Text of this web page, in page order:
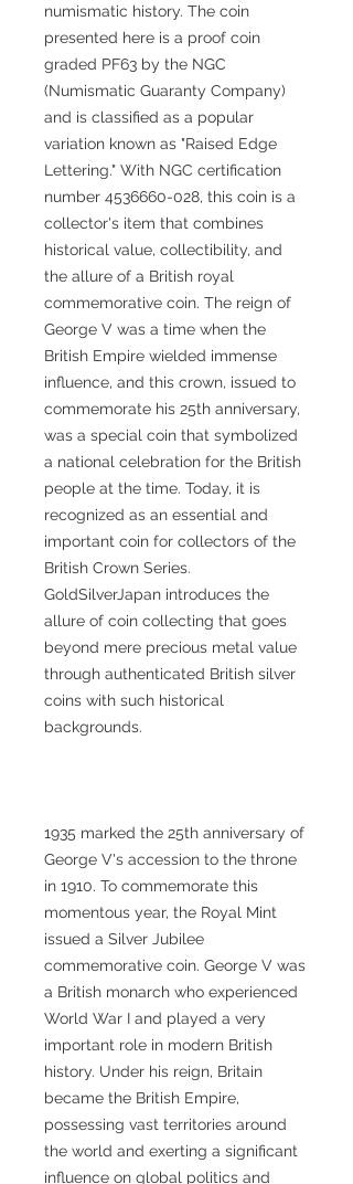
numismatic history. The coin
presented here is a proof coin
graded PF63 by the NGC
(Numismatic Guaranty Company)
and is classified as a popular
variation known as "Raised Edge
Lettering." With NGC certification
number 4536660-028, this coin is a
collector's item that combines
historical value, collectibility, and
the allure of a British royal
commemorative coin. The reign of
George V was a time when the
British Empire wielded immense
influence, and this crown, issued to
commemorate his 25th anniversary,
was a special coin that symbolized
a national celebration for the British
people at the time. Today, it is
recognized as an essential and
important coin for collectors of the
British Crown Series.
GoldSilverJapan introduces the
allure of coin collecting that goes
beyond mere precious metal value
through authenticated British silver
coins with such historical
backgrounds.
1935 marked the 25th anniversary of
George V's accession to the throne
in 1910. To commemorate this
momentous year, the Royal Mint
issued a Silver Jubilee
commemorative coin. George V was
a British monarch who experienced
World War I and played a very
important role in modern British
history. Under his reign, Britain
became the British Empire,
possessing vast territories around
the world and exerting a significant
influence on global politics and